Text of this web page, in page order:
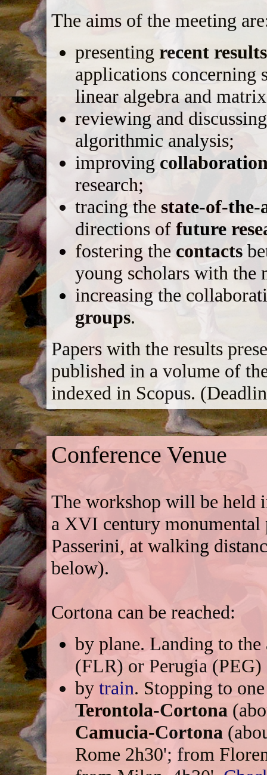
The aims of the meeting
presentingrecent results
applications concerning
linear algebra and
reviewing and
algorithmic analysis;
improving
research;
tracing the state-of-
directions offuture
fostering the contacts
young scholars with the
increasing the
groups.
Papers with the results
published in a volume of
indexed in Scopus.
Conference Venue
The workshop will be held
a XVI century monumental
Passerini, at walking
below).
Cortona can be reached:
by plane. Landing to
(FLR) or Perugia
bytrain. Stopping to
Terontola-Cortona
Camucia-Cortona
Rome 2h30'; from